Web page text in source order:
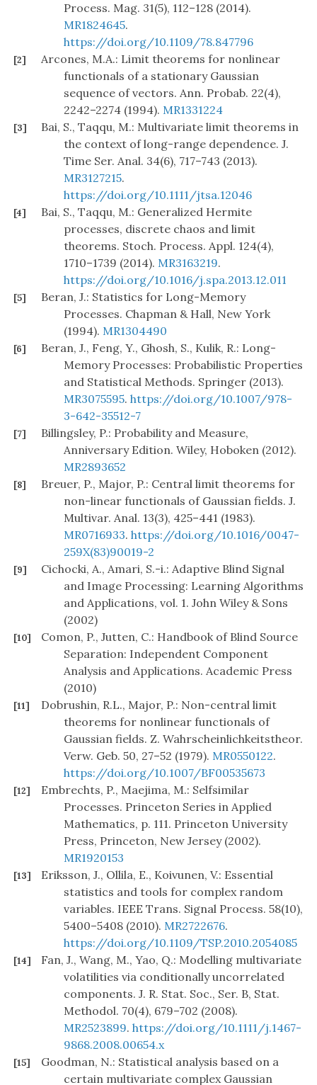
Process. Mag. 31(5), 112–128 (2014).
MR1824645.
https://doi.org/10.1109/78.847796
[2]
Arcones, M.A.: Limit theorems for nonlinear
functionals of a stationary Gaussian
sequence of vectors. Ann. Probab. 22(4),
2242–2274 (1994). MR1331224
[3]
Bai, S., Taqqu, M.: Multivariate limit theorems in
the context of long-range dependence. J.
Time Ser. Anal. 34(6), 717–743 (2013).
MR3127215.
https://doi.org/10.1111/jtsa.12046
[4]
Bai, S., Taqqu, M.: Generalized Hermite
processes, discrete chaos and limit
theorems. Stoch. Process. Appl. 124(4),
1710–1739 (2014). MR3163219.
https://doi.org/10.1016/j.spa.2013.12.011
[5]
Beran, J.: Statistics for Long-Memory
Processes. Chapman & Hall, New York
(1994). MR1304490
[6]
Beran, J., Feng, Y., Ghosh, S., Kulik, R.: Long-
Memory Processes: Probabilistic Properties
and Statistical Methods. Springer (2013).
MR3075595. https://doi.org/10.1007/978-
3-642-35512-7
[7]
Billingsley, P.: Probability and Measure,
Anniversary Edition. Wiley, Hoboken (2012).
MR2893652
[8]
Breuer, P., Major, P.: Central limit theorems for
non-linear functionals of Gaussian fields. J.
Multivar. Anal. 13(3), 425–441 (1983).
MR0716933. https://doi.org/10.1016/0047-
259X(83)90019-2
[9]
Cichocki, A., Amari, S.-i.: Adaptive Blind Signal
and Image Processing: Learning Algorithms
and Applications, vol. 1. John Wiley & Sons
(2002)
[10]
Comon, P., Jutten, C.: Handbook of Blind Source
Separation: Independent Component
Analysis and Applications. Academic Press
(2010)
[11]
Dobrushin, R.L., Major, P.: Non-central limit
theorems for nonlinear functionals of
Gaussian fields. Z. Wahrscheinlichkeitstheor.
Verw. Geb. 50, 27–52 (1979). MR0550122.
https://doi.org/10.1007/BF00535673
[12]
Embrechts, P., Maejima, M.: Selfsimilar
Processes. Princeton Series in Applied
Mathematics, p. 111. Princeton University
Press, Princeton, New Jersey (2002).
MR1920153
[13]
Eriksson, J., Ollila, E., Koivunen, V.: Essential
statistics and tools for complex random
variables. IEEE Trans. Signal Process. 58(10),
5400–5408 (2010). MR2722676.
https://doi.org/10.1109/TSP.2010.2054085
[14]
Fan, J., Wang, M., Yao, Q.: Modelling multivariate
volatilities via conditionally uncorrelated
components. J. R. Stat. Soc., Ser. B, Stat.
Methodol. 70(4), 679–702 (2008).
MR2523899. https://doi.org/10.1111/j.1467-
9868.2008.00654.x
[15]
Goodman, N.: Statistical analysis based on a
certain multivariate complex Gaussian